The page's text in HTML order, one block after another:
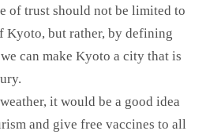
of trust should not be limited to
Kyoto, but rather, by defining
can make Kyoto a city that is
it would be a good idea
and give free vaccines to all